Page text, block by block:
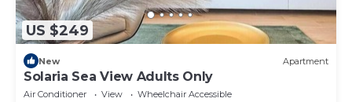
US $249
New Apartment
Solaria Sea View Adults Only
Air Conditioner View
Wheelchair Accessible